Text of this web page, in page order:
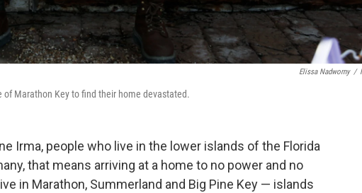
Elissa Nadworny /
of Marathon Key to find their home devastated.
Irma, people who live in the lower islands of the Florida
that means arriving at a home to no power and no
in Marathon, Summerland and Big Pine Key — islands